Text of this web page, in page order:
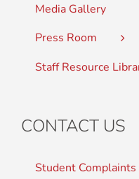
Media Gallery
Press Room
Staff Resource
CONTACT US
Student Complaints